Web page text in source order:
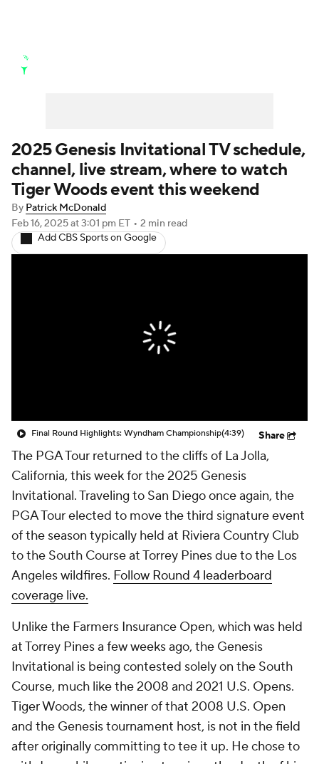
Golf Shop
2025 Genesis Invitational TV schedule,
channel, live stream, where to watch
Tiger Woods event this weekend
By Patrick McDonald
Feb 16, 2025at 3:01 pm ET • 2 min read
Add CBS Sports on Google
Final Round Highlights: Wyndham Championship(4:39) Share
The PGA Tour returned to the cliffs of La Jolla,
California, this week for the 2025 Genesis
Invitational. Traveling to San Diego once again, the
PGA Tour elected to move the third signature event
of the season typically held at Riviera Country Club
to the South Course at Torrey Pines due to the Los
Angeles wildfires. Follow Round 4 leaderboard
coverage live.
Unlike the Farmers Insurance Open, which was held
at Torrey Pines a few weeks ago, the Genesis
Invitational is being contested solely on the South
Course, much like the 2008 and 2021 U.S. Opens.
Tiger Woods, the winner of that 2008 U.S. Open
and the Genesis tournament host, is not in the field
after originally committing to tee it up. He chose to